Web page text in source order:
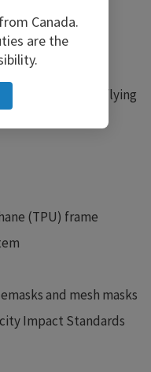
sun glare, dust, flying
(TPU) frame
and mesh masks
Impact Standards
Canada.
are the